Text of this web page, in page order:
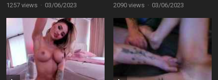
1257 views · 03/06/2023 2090 views · 03/06/2023